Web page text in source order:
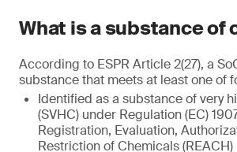
What is a substance of
According to ESPR Article 2(27), a
substance that meets at least one of
Identified as a substance of very
(SVHC) under Regulation (EC)
Registration, Evaluation,
Restriction of Chemicals (REACH)